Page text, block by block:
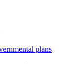
plans